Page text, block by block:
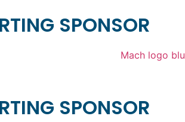
SPONSOR
SPONSOR